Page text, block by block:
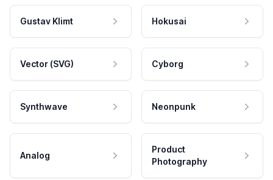
Gustav Klimt Hokusai
Vector (SVG) Cyborg
Synthwave Neonpunk
Analog
Product
Photography